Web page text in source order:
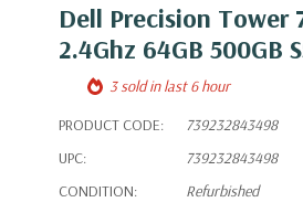
Dell Precision Tower
2.4Ghz 64GB 500GB
3 sold in last 6 hour
PRODUCT CODE:
739232843498
UPC:
739232843498
CONDITION:
Refurbished